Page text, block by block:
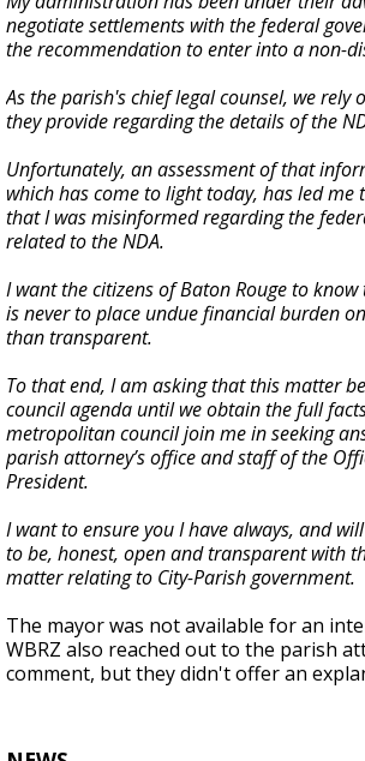
negotiate settlements with the federal
the recommendation to enter into a non-
As the parish's chief legal counsel, we
they provide regarding the details of the
Unfortunately, an assessment of that
which has come to light today, has led me
that I was misinformed regarding the
related to the NDA.
I want the citizens of Baton Rouge to
is never to place undue financial burden
than transparent.
To that end, I am asking that this matter
council agenda until we obtain the full
metropolitan council join me in seeking
parish attorney’s office and staff of the
President.
I want to ensure you I have always, and
to be, honest, open and transparent with
matter relating to City-Parish government.
The mayor was not available for an
WBRZ also reached out to the parish
comment, but they didn't offer an